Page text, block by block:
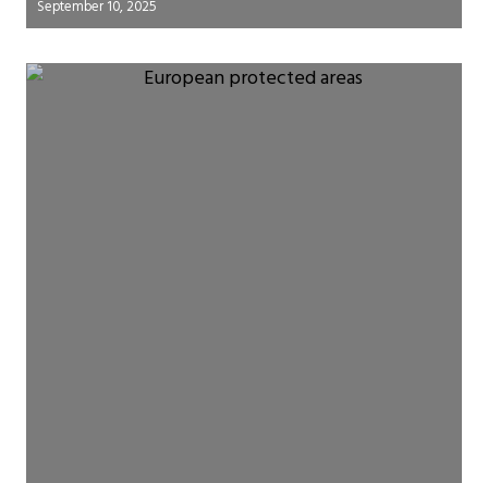
September 10, 2025